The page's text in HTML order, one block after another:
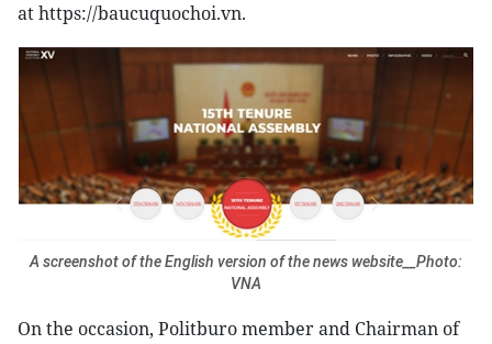
at https://baucuquochoi.vn.
A screenshot of the English version of the news website__Photo:
VNA
On the occasion, Politburo member and Chairman of